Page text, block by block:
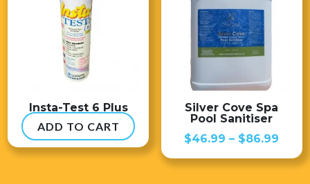
Insta-Test 6 Plus
$ 54.99
ADD TO CART
Silver Cove Spa
Pool Sanitiser
$46.99 – $86.99